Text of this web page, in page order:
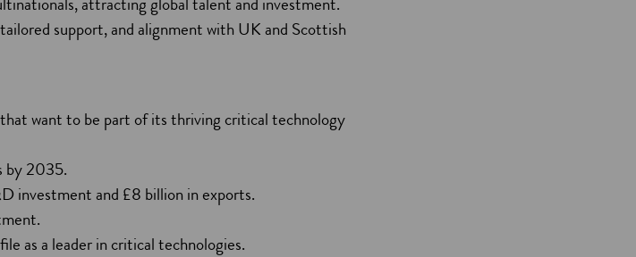
support, and alignment with UK and Scottish
want to be part of its thriving critical technology
by 2035.
investment and £8 billion in exports.
as a leader in critical technologies.